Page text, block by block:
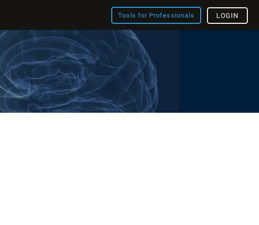
Tools for Professionals LOGIN